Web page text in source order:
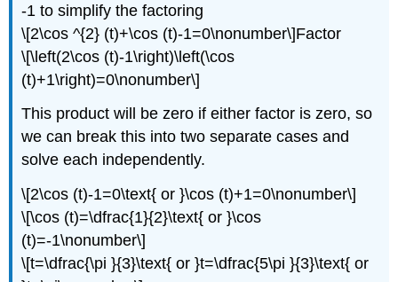
-1 to simplify the factoring
\[2\cos ^{2} (t)+\cos (t)-1=0\nonumber\]Factor
\[\left(2\cos (t)-1\right)\left(\cos
(t)+1\right)=0\nonumber\]
This product will be zero if either factor is zero, so
we can break this into two separate cases and
solve each independently.
\[2\cos (t)-1=0\text{ or }\cos (t)+1=0\nonumber\]
\[\cos (t)=\dfrac{1}{2}\text{ or }\cos
(t)=-1\nonumber\]
\[t=\dfrac{\pi }{3}\text{ or }t=\dfrac{5\pi }{3}\text{ or